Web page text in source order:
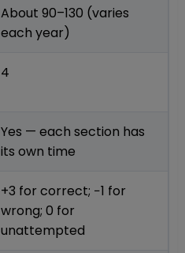
About 90–130 (varies
each year)
4
Yes — each section has
its own time
+3 for correct; −1 for
wrong; 0 for
unattempted